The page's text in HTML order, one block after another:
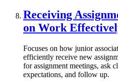
Receiving
on Work
Focuses on how junior
efficiently receive new
for assignment meetings, ask
expectations, and follow up.